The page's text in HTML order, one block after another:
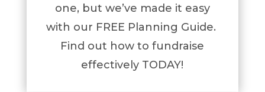
one, but we’ve made it easy
with our FREE Planning Guide.
Find out how to fundraise
effectively TODAY!